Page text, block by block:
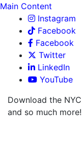
Main Content
Instagram
Facebook
Facebook
Twitter
LinkedIn
YouTube
Download the
and so much more!